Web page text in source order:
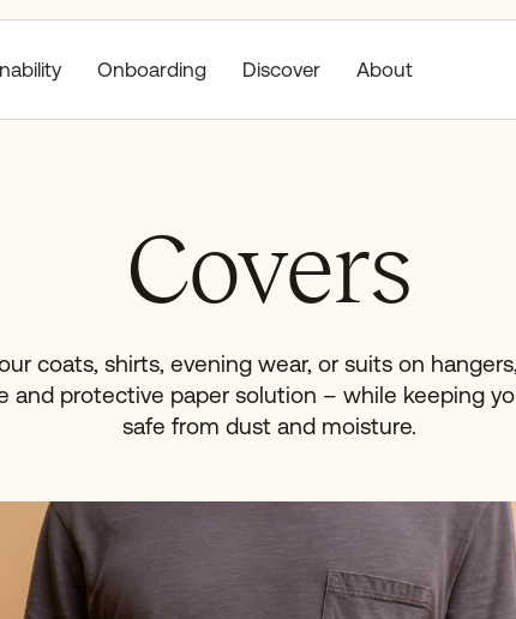
Onboarding Discover About
Covers
coats, shirts, evening wear, or suits on
and protective paper solution – while keeping
safe from dust and moisture.